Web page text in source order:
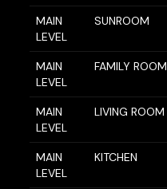
MAIN
LEVEL
SUNROOM
MAIN
LEVEL
FAMILY ROOM
MAIN
LEVEL
LIVING ROOM
MAIN
LEVEL
KITCHEN